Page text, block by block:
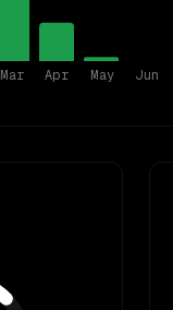
Mar Apr May Jun